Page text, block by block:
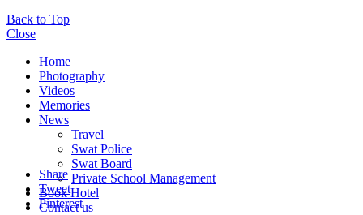
Back to Top
Close
Home
Photography
Videos
Memories
News
Travel
Swat Police
Swat Board
Private School Management
Book Hotel
Contact us
Share
Tweet
Pinterest